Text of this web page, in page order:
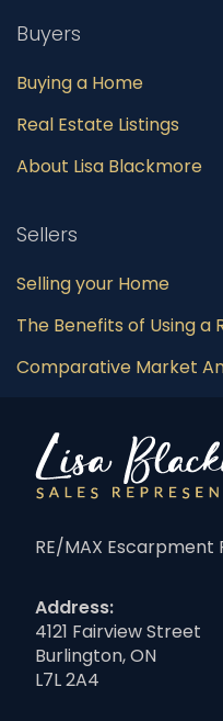
Buyers
Buying a Home
Real Estate Listings
About Lisa Blackmore
Sellers
Selling your Home
The Benefits of Using a
Comparative Market
RE/MAX Escarpment
Address:
4121 Fairview Street
Burlington, ON
L7L 2A4